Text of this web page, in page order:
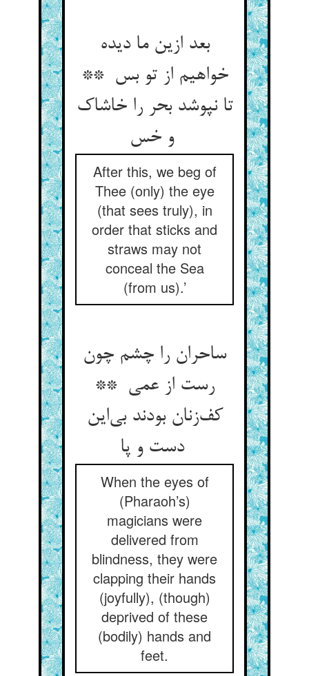
بعد ازین ما دیده
خواهیم از تو بس **
تا نپوشد بحر را خاشاک
و خس
After this, we beg of
Thee (only) the eye
(that sees truly), in
order that sticks and
straws may not
conceal the Sea
(from us).’
ساحران را چشم چون
رست از عمی **
کف‌زنان بودند بی‌این
دست و پا
When the eyes of
(Pharaoh’s)
magicians were
delivered from
blindness, they were
clapping their hands
(joyfully), (though)
deprived of these
(bodily) hands and
feet.